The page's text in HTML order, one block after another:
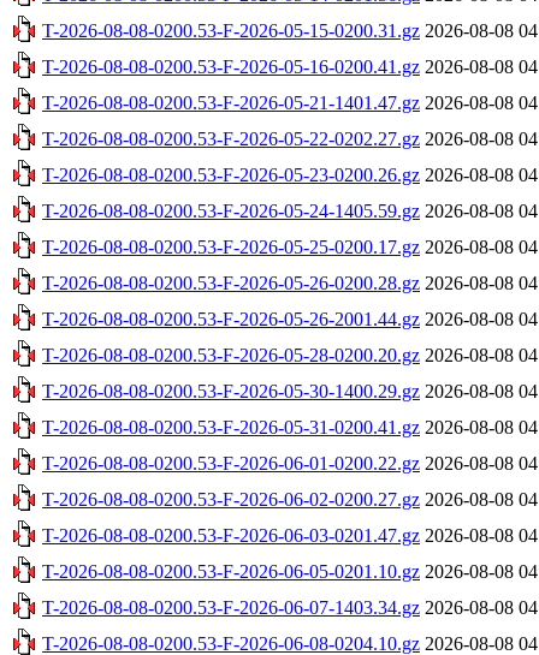
T-2026-08-08-0200.53-F-2026-05-15-0200.31.gz 2026-08-08
T-2026-08-08-0200.53-F-2026-05-16-0200.41.gz 2026-08-08
T-2026-08-08-0200.53-F-2026-05-21-1401.47.gz 2026-08-08
T-2026-08-08-0200.53-F-2026-05-22-0202.27.gz 2026-08-08
T-2026-08-08-0200.53-F-2026-05-23-0200.26.gz 2026-08-08
T-2026-08-08-0200.53-F-2026-05-24-1405.59.gz 2026-08-08
T-2026-08-08-0200.53-F-2026-05-25-0200.17.gz 2026-08-08
T-2026-08-08-0200.53-F-2026-05-26-0200.28.gz 2026-08-08
T-2026-08-08-0200.53-F-2026-05-26-2001.44.gz 2026-08-08
T-2026-08-08-0200.53-F-2026-05-28-0200.20.gz 2026-08-08
T-2026-08-08-0200.53-F-2026-05-30-1400.29.gz 2026-08-08
T-2026-08-08-0200.53-F-2026-05-31-0200.41.gz 2026-08-08
T-2026-08-08-0200.53-F-2026-06-01-0200.22.gz 2026-08-08
T-2026-08-08-0200.53-F-2026-06-02-0200.27.gz 2026-08-08
T-2026-08-08-0200.53-F-2026-06-03-0201.47.gz 2026-08-08
T-2026-08-08-0200.53-F-2026-06-05-0201.10.gz 2026-08-08
T-2026-08-08-0200.53-F-2026-06-07-1403.34.gz 2026-08-08
T-2026-08-08-0200.53-F-2026-06-08-0204.10.gz 2026-08-08